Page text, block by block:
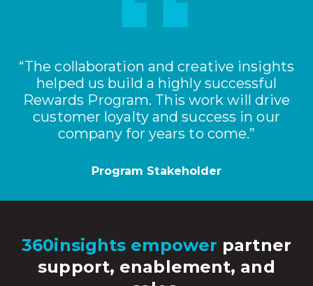
“The collaboration and creative insights
helped us build a highly successful
Rewards Program. This work will drive
customer loyalty and success in our
company for years to come.”
Program Stakeholder
360insights empower partner
support, enablement, and